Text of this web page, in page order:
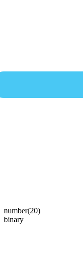
number(20)
binary